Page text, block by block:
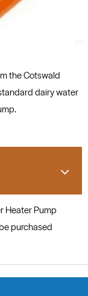
the Cotswald
dairy water
Heater Pump
purchased